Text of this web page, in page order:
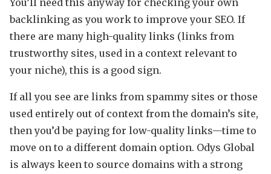
backlinking as you work to improve your SEO. If
there are many high-quality links (links from
trustworthy sites, used in a context relevant to
your niche), this is a good sign.
If all you see are links from spammy sites or those
used entirely out of context from the domain’s site,
then you’d be paying for low-quality links—time to
move on to a different domain option. Odys Global
is always keen to source domains with a strong